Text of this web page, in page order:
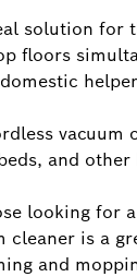
solution for
floors
domestic
vacuum
and
looking for
cleaner is a
and